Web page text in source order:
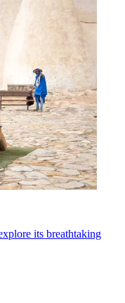
its breathtaking